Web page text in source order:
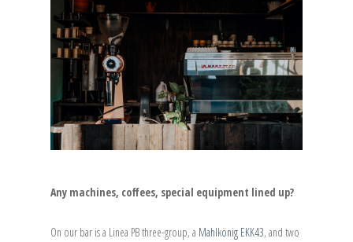
Any machines, coffees, special equipment lined up?
On our bar is a Linea PB three-group, a Mahlkönig EKK43, and two